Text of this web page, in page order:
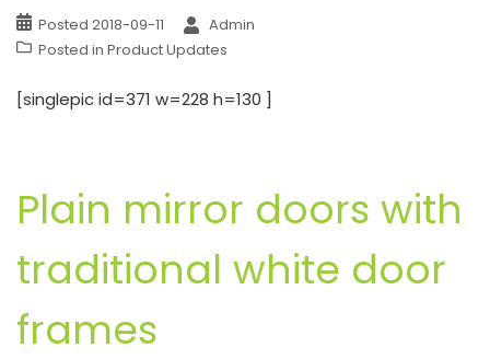
Posted 2018-09-11
Admin
Posted in Product Updates
[singlepic id=371 w=228 h=130 ]
Plain mirror doors with
traditional white door
frames